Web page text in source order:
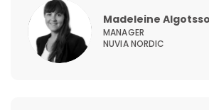
Madeleine
MANAGER
NUVIA NORDIC